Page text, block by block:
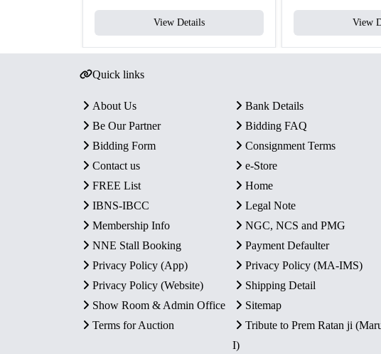
View Details View
Quick links
About Us
Bank Details
Be Our Partner
Bidding FAQ
Bidding Form
Consignment Terms
Contact us
e-Store
FREE List
Home
IBNS-IBCC
Legal Note
Membership Info
NGC, NCS and PMG
NNE Stall Booking
Payment Defaulter
Privacy Policy (App)
Privacy Policy (MA-IMS)
Privacy Policy (Website)
Shipping Detail
Show Room & Admin Office
Sitemap
Terms for Auction
Tribute to Prem Ratan ji
I)